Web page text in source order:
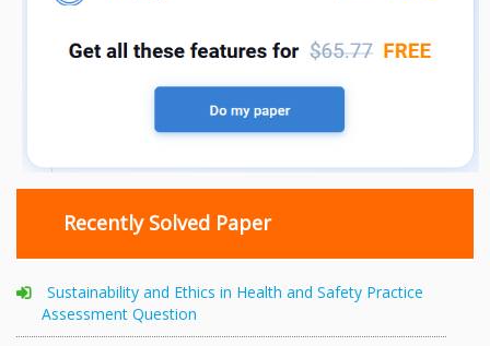
Recently Solved Paper
Sustainability and Ethics in Health and Safety Practice
Assessment Question